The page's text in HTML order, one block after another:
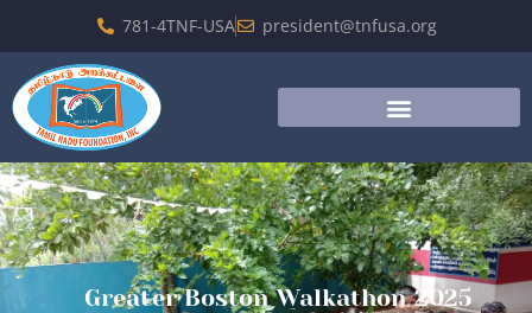
781-4TNF-USA president@tnfusa.org
Greater Boston Walkathon 2025